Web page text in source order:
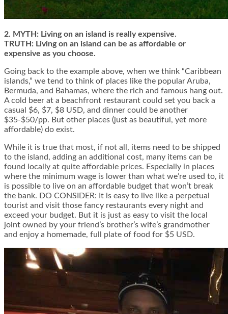
2. MYTH: Living on an island is really expensive.
TRUTH: Living on an island can be as affordable or
expensive as you choose.
Going back to the example above, when we think “Caribbean
islands,” we tend to think of places like the popular Aruba,
Bermuda, and Bahamas, where the rich and famous hang out.
A cold beer at a beachfront restaurant could set you back a
casual $6, $7, $8 USD, and dinner could be another
$35-$50/pp. But other places (just as beautiful, yet more
affordable) do exist.
While it is true that most, if not all, items need to be shipped
to the island, adding an additional cost, many items can be
found locally at quite affordable prices. Especially in places
where the minimum wage is lower than what we’re used to, it
is possible to live on an affordable budget that won’t break
the bank. DO CONSIDER: It is easy to live like a perpetual
tourist and visit those fancy restaurants every night and
exceed your budget. But it is just as easy to visit the local
joint owned by your friend’s brother’s wife’s grandmother
and enjoy a homemade, full plate of food for $5 USD.